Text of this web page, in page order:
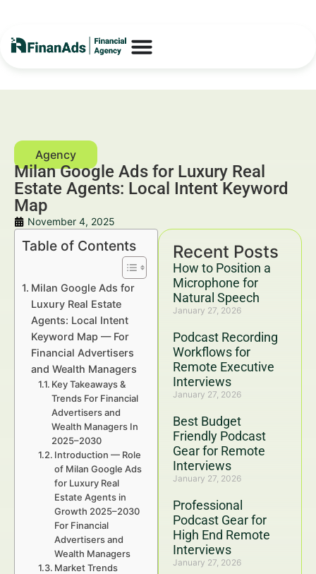
Milan Google Ads for Luxury Real
Estate Agents: Local Intent Keyword
Map
November 4, 2025
Recent Posts
How to Position a
Microphone for
Natural Speech
January 27, 2026
Podcast Recording
Workflows for
Remote Executive
Interviews
January 27, 2026
Best Budget
Friendly Podcast
Gear for Remote
Interviews
January 27, 2026
Professional
Podcast Gear for
High End Remote
Interviews
January 27, 2026
Table of Contents
Milan Google Ads for
Luxury Real Estate
Agents: Local Intent
Keyword Map — For
Financial Advertisers
and Wealth Managers
Key Takeaways &
Trends For Financial
Advertisers and
Wealth Managers In
2025–2030
Introduction — Role
of Milan Google Ads
for Luxury Real
Estate Agents in
Growth 2025–2030
For Financial
Advertisers and
Wealth Managers
Market Trends